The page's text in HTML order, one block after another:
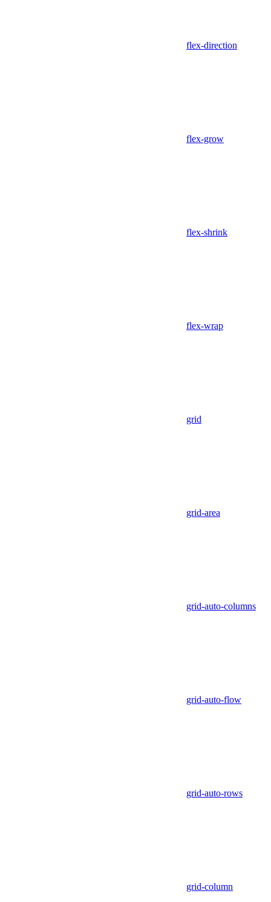
flex-direction
flex-grow
flex-shrink
flex-wrap
grid
grid-area
grid-auto-columns
grid-auto-flow
grid-auto-rows
grid-column